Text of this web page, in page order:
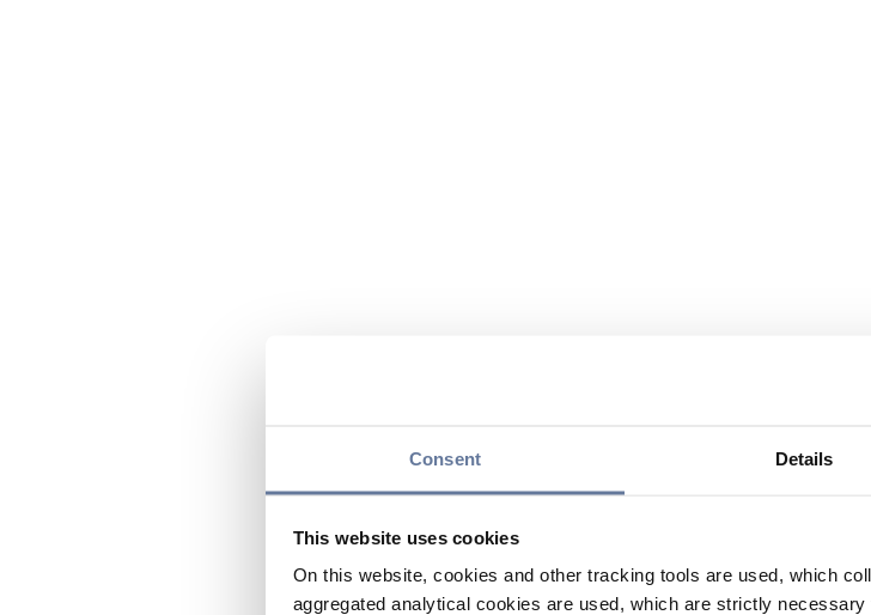
Consent Details
This website uses cookies
On this website, cookies and other tracking tools are used, which
aggregated analytical cookies are used, which are strictly